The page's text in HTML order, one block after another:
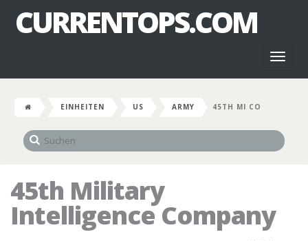
CURRENTOPS.COM
EINHEITEN US ARMY 45TH MI CO
45th Military
Intelligence Company